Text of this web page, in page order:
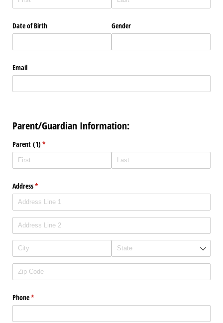
Date of Birth Gender
Email
Parent/Guardian Information:
Parent (1) *
(required)
Address*
(required)
Phone*
(required)